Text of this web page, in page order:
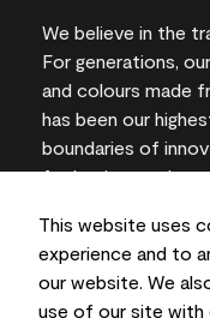
This website uses
experience and to
our website. We
use of our site with
We believe in the
For generations,
and colours made
has been our
boundaries of
for lasting results
On-screen and
vary from actual